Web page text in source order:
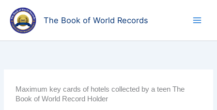
content
The Book of World Records
Maximum key cards of hotels collected by a teen The
Book of World Record Holder